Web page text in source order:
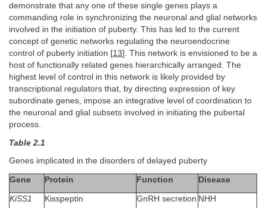
demonstrate that any one of these single genes plays a
commanding role in synchronizing the neuronal and glial networks
involved in the initiation of puberty. This has led to the current
concept of genetic networks regulating the neuroendocrine
control of puberty initiation [13]. This network is envisioned to be a
host of functionally related genes hierarchically arranged. The
highest level of control in this network is likely provided by
transcriptional regulators that, by directing expression of key
subordinate genes, impose an integrative level of coordination to
the neuronal and glial subsets involved in initiating the pubertal
process.
Table 2.1
Genes implicated in the disorders of delayed puberty
Gene Protein Function Disease
KiSS1 Kisspeptin GnRH secretion NHH